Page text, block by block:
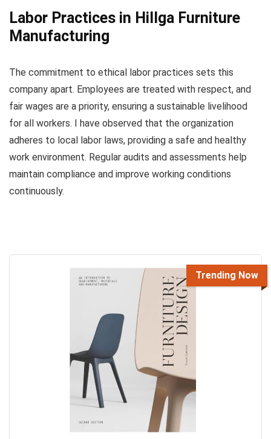
Labor Practices in Hillga Furniture
Manufacturing
The commitment to ethical labor practices sets this
company apart. Employees are treated with respect, and
fair wages are a priority, ensuring a sustainable livelihood
for all workers. I have observed that the organization
adheres to local labor laws, providing a safe and healthy
work environment. Regular audits and assessments help
maintain compliance and improve working conditions
continuously.
Trending Now